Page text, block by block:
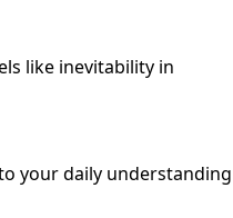
like inevitability in
your daily understanding